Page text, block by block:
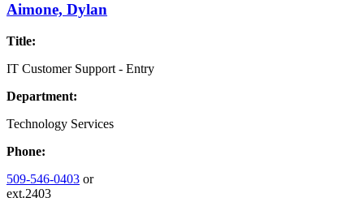
Aimone, Dylan
Title:
IT Customer Support - Entry
Department:
Technology Services
Phone:
509-546-0403 or
ext.2403